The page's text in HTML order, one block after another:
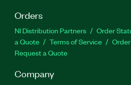
Orders
NI Distribution Partners Order
a Quote
Terms of Service
Request a Quote
Company